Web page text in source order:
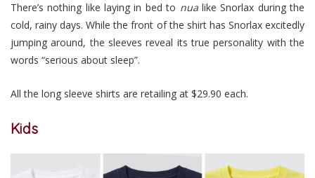
There’s nothing like laying in bed to nua like Snorlax during the
cold, rainy days. While the front of the shirt has Snorlax excitedly
jumping around, the sleeves reveal its true personality with the
words “serious about sleep”.
All the long sleeve shirts are retailing at $29.90 each.
Kids